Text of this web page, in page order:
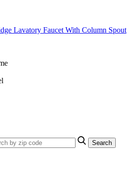
Lavatory Faucet With Column Spout
Search